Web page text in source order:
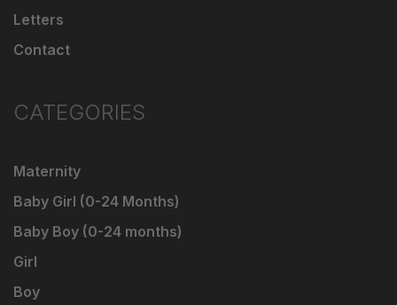
Letters
Contact
CATEGORIES
Maternity
Baby Girl (0-24 Months)
Baby Boy (0-24 months)
Girl
Boy